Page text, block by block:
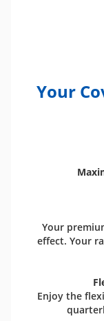
Your
Your
effect. Your
Enjoy the